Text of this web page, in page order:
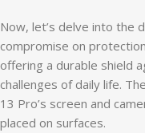
Now, let’s delve into the
compromise on
offering a durable shield
challenges of daily life.
13 Pro’s screen and
placed on surfaces.